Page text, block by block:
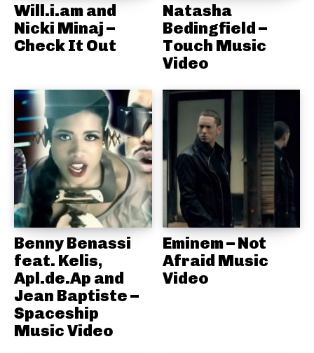
Will.i.am and
Nicki Minaj –
Check It Out
Natasha
Bedingfield –
Touch Music
Video
Benny Benassi
feat. Kelis,
Apl.de.Ap and
Jean Baptiste –
Spaceship
Music Video
Eminem – Not
Afraid Music
Video